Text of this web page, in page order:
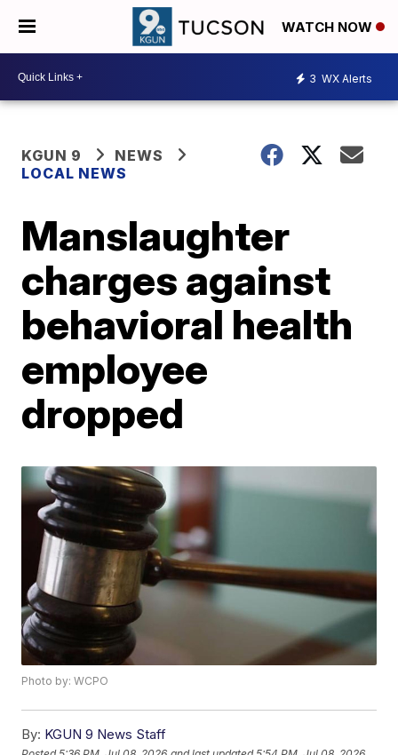
WATCH NOW
3 WX Alerts
KGUN 9
NEWS
LOCAL NEWS
Manslaughter
charges against
behavioral health
employee
dropped
Photo by: WCPO
By: KGUN 9 News Staff